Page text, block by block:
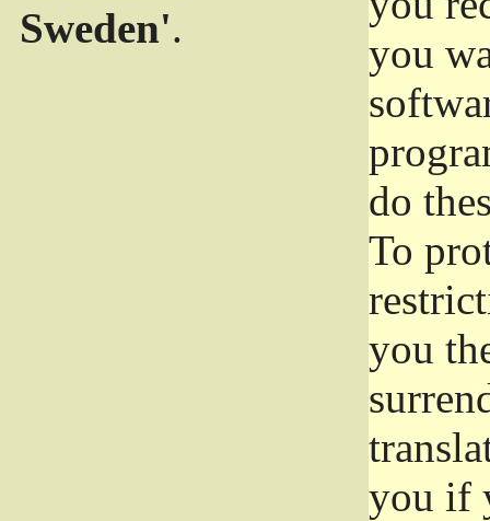
Sweden'.
you
do
To
you
you if